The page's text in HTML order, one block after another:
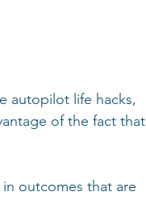
autopilot life hacks,
of the fact that
outcomes that are